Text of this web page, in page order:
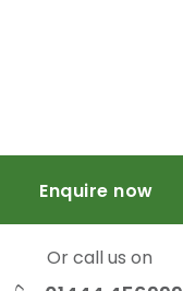
Enquire now
Or call us on